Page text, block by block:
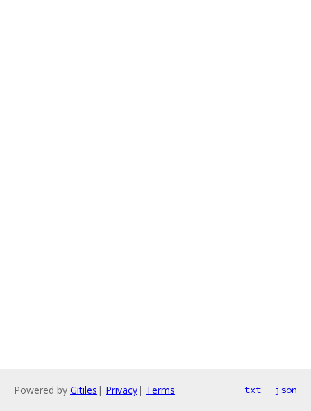
Powered by Gitiles | Privacy| Terms txt json